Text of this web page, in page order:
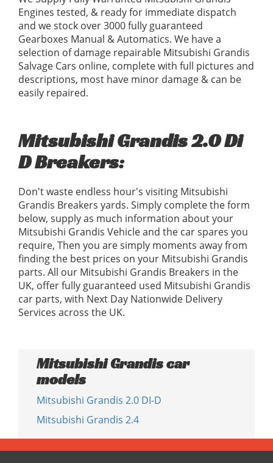
Engines tested, & ready for immediate dispatch
and we stock over 3000 fully guaranteed
Gearboxes Manual & Automatics. We have a
selection of damage repairable Mitsubishi Grandis
Salvage Cars online, complete with full pictures and
descriptions, most have minor damage & can be
easily repaired.
Mitsubishi Grandis 2.0 Di
D Breakers:
Don't waste endless hour's visiting Mitsubishi
Grandis Breakers yards. Simply complete the form
below, supply as much information about your
Mitsubishi Grandis Vehicle and the car spares you
require, Then you are simply moments away from
finding the best prices on your Mitsubishi Grandis
parts. All our Mitsubishi Grandis Breakers in the
UK, offer fully guaranteed used Mitsubishi Grandis
car parts, with Next Day Nationwide Delivery
Services across the UK.
Mitsubishi Grandis car
models
Mitsubishi Grandis 2.0 DI-D
Mitsubishi Grandis 2.4